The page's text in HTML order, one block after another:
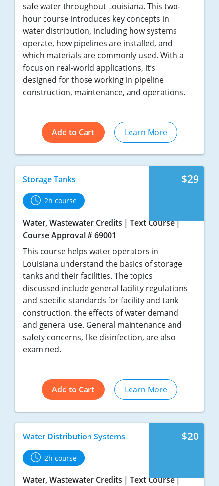
safe water throughout Louisiana. This two-
hour course introduces key concepts in
water distribution, including how systems
operate, how pipelines are installed, and
which materials are commonly used. With a
focus on real-world applications, it’s
designed for those working in pipeline
construction, maintenance, and operations.
Add to Cart Learn More
$29
Storage Tanks
2h course
Water, Wastewater Credits
Text Course
Course Approval # 69001
This course helps water operators in
Louisiana understand the basics of storage
tanks and their facilities. The topics
discussed include general facility regulations
and specific standards for facility and tank
construction, the effects of water demand
and general use. General maintenance and
safety concerns, like disinfection, are also
examined.
Add to Cart Learn More
$20
Water Distribution Systems
2h course
Water, Wastewater Credits
Text Course